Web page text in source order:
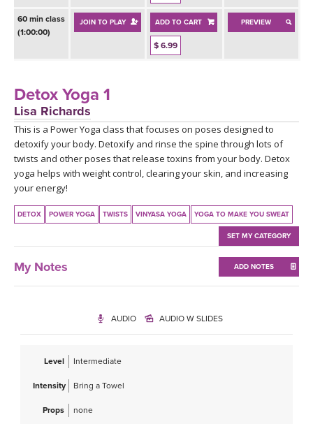
YDL LOVE
CLOTHING STORE
60 min class
(1:00:00)
JOIN TO PLAY ADD TO CART
$ 6.99
PREVIEW
Detox Yoga 1
Lisa Richards
This is a Power Yoga class that focuses on poses designed to
detoxify your body. Detoxify and rinse the spine through lots of
twists and other poses that release toxins from your body. Detox
yoga helps with weight control, clearing your skin, and increasing
your energy!
DETOX POWER YOGA TWISTS VINYASA YOGA YOGA TO MAKE YOU SWEAT
SET MY CATEGORY
My Notes ADD NOTES
AUDIO AUDIO W SLIDES
Level Intermediate
Intensity Bring a Towel
Props none